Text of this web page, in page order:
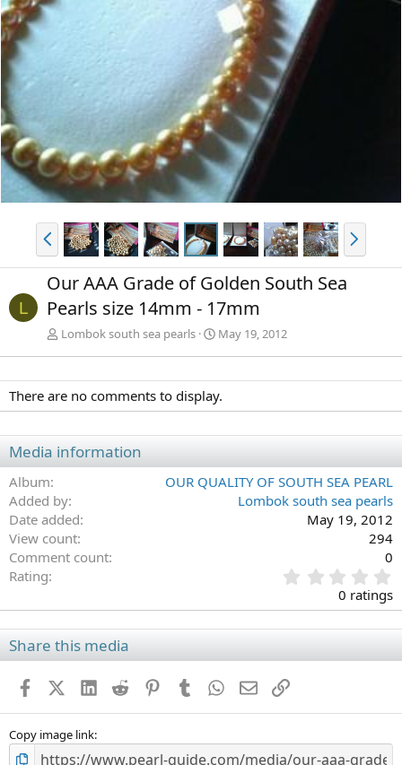
P
r
e
v
N
e
x
L
Our AAA Grade of Golden South Sea
Pearls size 14mm - 17mm
Lombok south sea pearls May 19, 2012
There are no comments to display.
Media information
Album
OUR QUALITY OF SOUTH SEA PEARL
Added by
Lombok south sea pearls
Date added
May 19, 2012
View count
294
Comment count
0
Rating
.
0
0
t
s
0 ratings
Share this media
FacebookX (Twitter)
LinkedIn
Reddit PinterestTumblr WhatsApp
EmailLink
Copy image link